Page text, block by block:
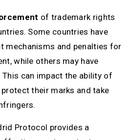
of trademark rights
Some countries have
mechanisms and penalties for
while others may have
can impact the ability of
their marks and take
Protocol provides a